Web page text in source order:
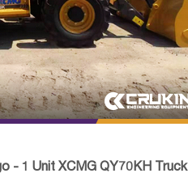
- 1 Unit XCMG QY70KH Truck